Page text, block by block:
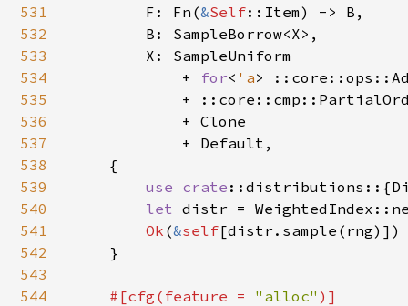
531
532
533
534
535
536
537
538
539
540
541
542
543
544
        F: Fn(
&Self::Item) -> B,
        B: SampleBorrow<X>,
        X: SampleUniform
            +
for< 'a>
+
            + Clone
            + Default,
    {
use crate
let distr =
Ok (&self[distr.sample(rng)])
    }
#[cfg(feature = "alloc" )]